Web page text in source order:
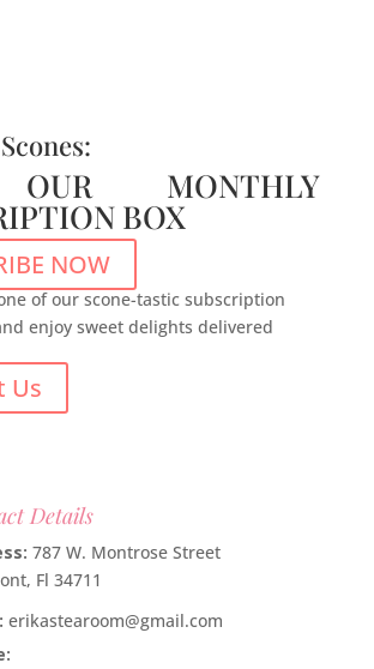
MONTHLY
BOX
NOW
of our scone-tastic subscription
enjoy sweet delights delivered
Us
Details
787 W. Montrose Street
Fl 34711
erikastearoom@gmail.com